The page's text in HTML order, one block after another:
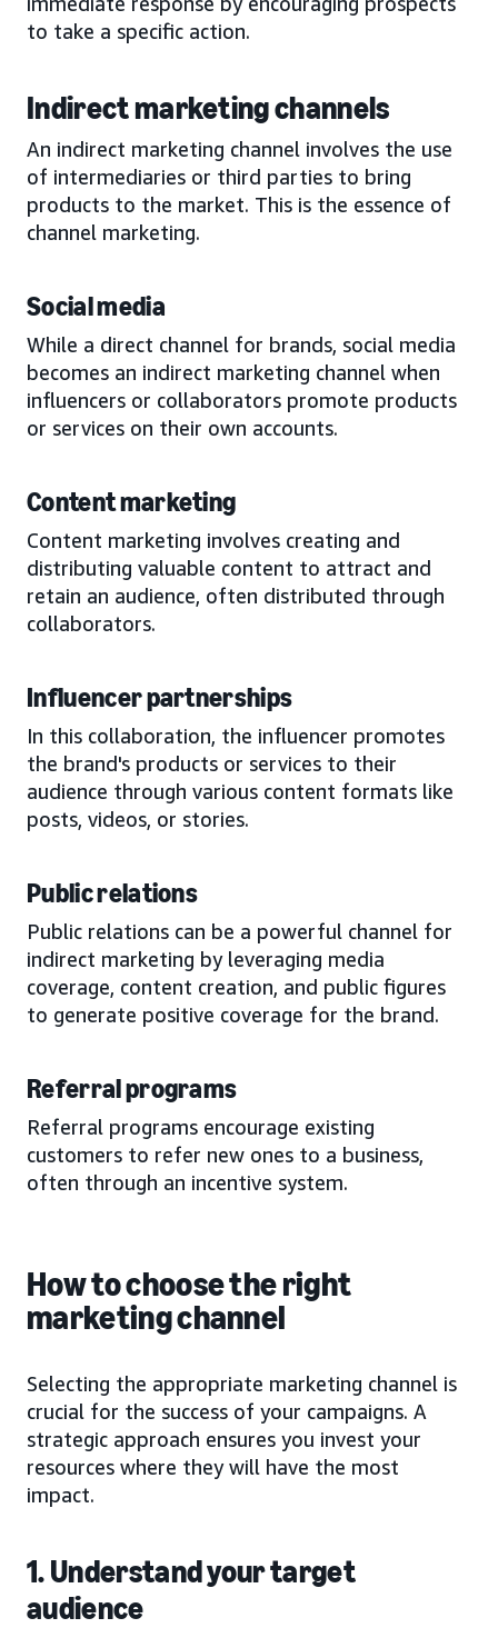
to take a specific action.
Indirect marketing channels
An indirect marketing channel involves the use
of intermediaries or third parties to bring
products to the market. This is the essence of
channel marketing.
Social media
While a direct channel for brands, social media
becomes an indirect marketing channel when
influencers or collaborators promote products
or services on their own accounts.
Content marketing
Content marketing involves creating and
distributing valuable content to attract and
retain an audience, often distributed through
collaborators.
Influencer partnerships
In this collaboration, the influencer promotes
the brand's products or services to their
audience through various content formats like
posts, videos, or stories.
Public relations
Public relations can be a powerful channel for
indirect marketing by leveraging media
coverage, content creation, and public figures
to generate positive coverage for the brand.
Referral programs
Referral programs encourage existing
customers to refer new ones to a business,
often through an incentive system.
How to choose the right
marketing channel
Selecting the appropriate marketing channel is
crucial for the success of your campaigns. A
strategic approach ensures you invest your
resources where they will have the most
impact.
1. Understand your target
audience